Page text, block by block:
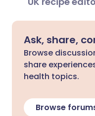
Ask, share,
Browse
share
health topics.
Browse